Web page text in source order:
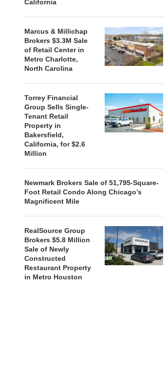
NEW...
August 7, 2026
California
Marcus & Millichap
Brokers $3.3M Sale
of Retail Center in
Metro Charlotte,
North Carolina
Torrey Financial
Group Sells Single-
Tenant Retail
Property in
Bakersfield,
California, for $2.6
Million
Newmark Brokers Sale of 51,795-Square-
Foot Retail Condo Along Chicago’s
Magnificent Mile
RealSource Group
Brokers $5.8 Million
Sale of Newly
Constructed
Restaurant Property
in Metro Houston